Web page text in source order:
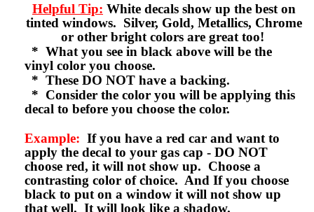
Helpful Tip: White decals show up the best on
tinted windows. Silver, Gold, Metallics, Chrome
or other bright colors are great too!
* What you see in black above will be the
vinyl color you choose.
* These DO NOT have a backing.
* Consider the color you will be applying this
decal to before you choose the color.
Example: If you have a red car and want to
apply the decal to your gas cap - DO NOT
choose red, it will not show up. Choose a
contrasting color of choice. And If you choose
black to put on a window it will not show up
that well. It will look like a shadow.